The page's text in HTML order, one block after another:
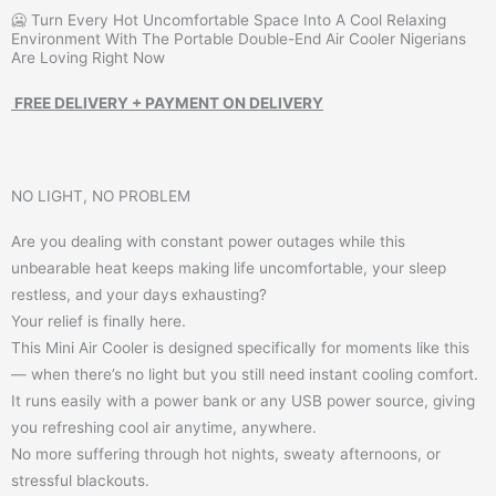
🥶 Turn Every Hot Uncomfortable Space Into A Cool Relaxing
Environment With The Portable Double-End Air Cooler Nigerians
Are Loving Right Now
FREE DELIVERY + PAYMENT ON DELIVERY
NO LIGHT, NO PROBLEM
Are you dealing with constant power outages while this
unbearable heat keeps making life uncomfortable, your sleep
restless, and your days exhausting?
Your relief is finally here.
This Mini Air Cooler is designed specifically for moments like this
— when there’s no light but you still need instant cooling comfort.
It runs easily with a power bank or any USB power source, giving
you refreshing cool air anytime, anywhere.
No more suffering through hot nights, sweaty afternoons, or
stressful blackouts.